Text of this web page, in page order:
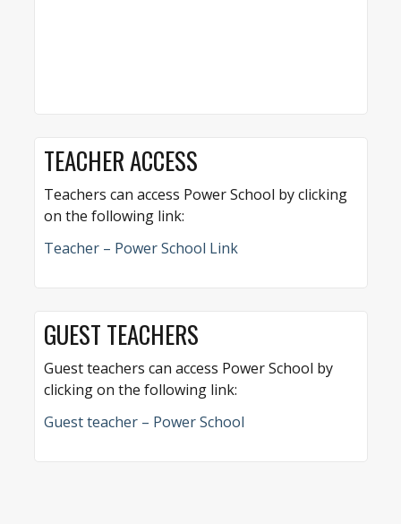
TEACHER ACCESS
Teachers can access Power School by clicking
on the following link:
Teacher – Power School Link
GUEST TEACHERS
Guest teachers can access Power School by
clicking on the following link:
Guest teacher – Power School